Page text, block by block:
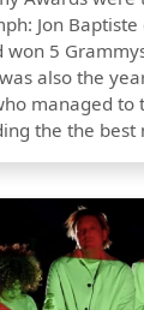
Jon Baptiste
won 5
also the
managed to
the the best